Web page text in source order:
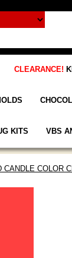
CLEARANCE!
KITS VBS
CANDLE COLOR